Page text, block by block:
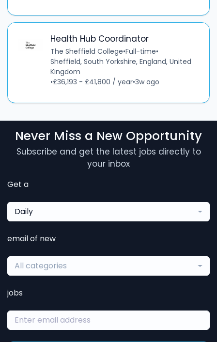
Health Hub Coordinator
The Sheffield College•Full-time•
Sheffield, South Yorkshire, England, United
Kingdom
•£36,193 - £41,800 / year•3w ago
Never Miss a New Opportunity
Subscribe and get the latest jobs directly to
your inbox
Get a
Daily
email of new
All categories
jobs